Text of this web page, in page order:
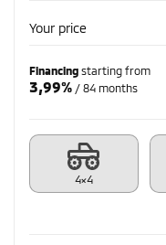
Your price
Financing starting from
3,99% / 84 months
4×4